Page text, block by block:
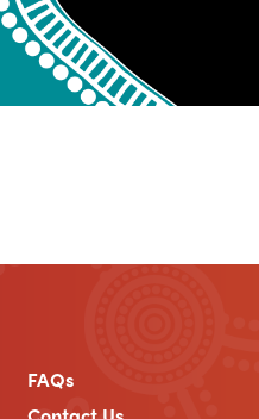
FAQs